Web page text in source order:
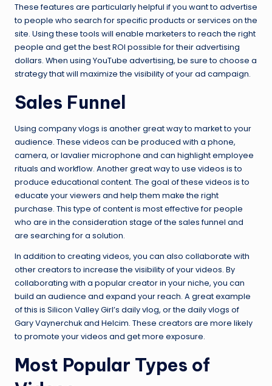
These features are particularly helpful if you want to advertise
to people who search for specific products or services on the
site. Using these tools will enable marketers to reach the right
people and get the best ROI possible for their advertising
dollars. When using YouTube advertising, be sure to choose a
strategy that will maximize the visibility of your ad campaign.
Sales Funnel
Using company vlogs is another great way to market to your
audience. These videos can be produced with a phone,
camera, or lavalier microphone and can highlight employee
rituals and workflow. Another great way to use videos is to
produce educational content. The goal of these videos is to
educate your viewers and help them make the right
purchase. This type of content is most effective for people
who are in the consideration stage of the sales funnel and
are searching for a solution.
In addition to creating videos, you can also collaborate with
other creators to increase the visibility of your videos. By
collaborating with a popular creator in your niche, you can
build an audience and expand your reach. A great example
of this is Silicon Valley Girl’s daily vlog, or the daily vlogs of
Gary Vaynerchuk and Helcim. These creators are more likely
to promote your videos and get more exposure.
Most Popular Types of